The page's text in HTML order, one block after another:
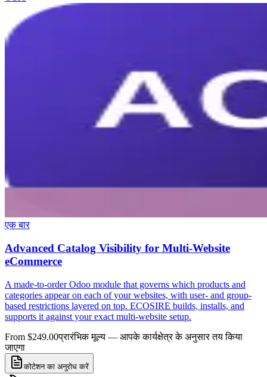
एक बार
Advanced Catalog Visibility for Multi-Website
eCommerce
A made-to-order Odoo module that governs which products and
categories appear on each of your websites, with user- and group-
based restrictions layered on top. ECOSIRE builds, installs, and
supports it against your exact multi-website setup.
From $249.00प्रारंभिक मूल्य — आपके कार्यक्षेत्र के अनुसार तय किया
जाएगा
कोटेशन का अनुरोध करें